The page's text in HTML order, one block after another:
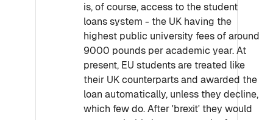
is, of course, access to the student
loans system - the UK having the
highest public university fees of around
9000 pounds per academic year. At
present, EU students are treated like
their UK counterparts and awarded the
loan automatically, unless they decline,
which few do. After 'brexit' they would